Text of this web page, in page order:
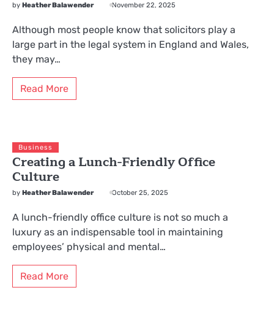
by Heather Balawender November 22, 2025
Although most people know that solicitors play a
large part in the legal system in England and Wales,
they may…
Read More
Business
Creating a Lunch-Friendly Office
Culture
by Heather Balawender October 25, 2025
A lunch-friendly office culture is not so much a
luxury as an indispensable tool in maintaining
employees’ physical and mental…
Read More